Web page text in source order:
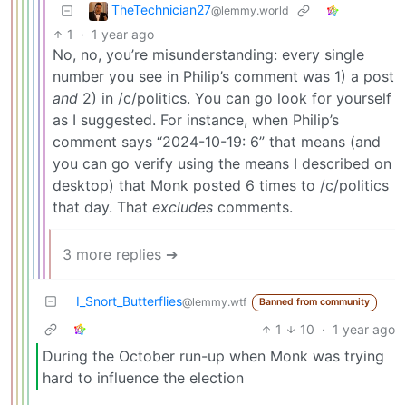
TheTechnician27@lemmy.world
1 · 1 year ago
No, no, you’re misunderstanding: every single
number you see in Philip’s comment was 1) a post
and 2) in /c/politics. You can go look for yourself
as I suggested. For instance, when Philip’s
comment says “2024-10-19: 6” that means (and
you can go verify using the means I described on
desktop) that Monk posted 6 times to /c/politics
that day. That excludes comments.
3 more replies ➔
I_Snort_Butterflies@lemmy.wtf Banned from community
1 10 · 1 year ago
During the October run-up when Monk was trying
hard to influence the election